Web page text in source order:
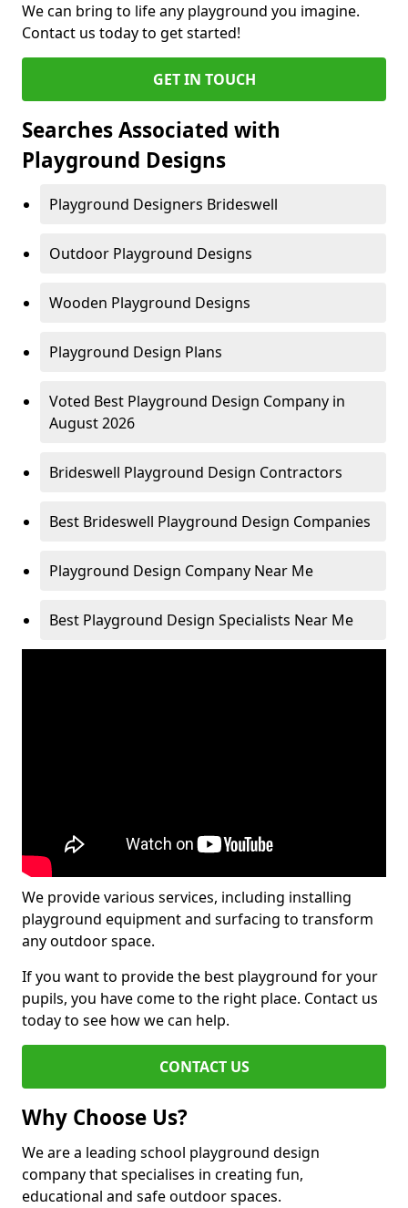
We can bring to life any playground you imagine.
Contact us today to get started!
GET IN TOUCH
Searches Associated with
Playground Designs
Playground Designers Brideswell
Outdoor Playground Designs
Wooden Playground Designs
Playground Design Plans
Voted Best Playground Design Company in
August 2026
Brideswell Playground Design Contractors
Best Brideswell Playground Design Companies
Playground Design Company Near Me
Best Playground Design Specialists Near Me
We provide various services, including installing
playground equipment and surfacing to transform
any outdoor space.
If you want to provide the best playground for your
pupils, you have come to the right place. Contact us
today to see how we can help.
CONTACT US
Why Choose Us?
We are a leading school playground design
company that specialises in creating fun,
educational and safe outdoor spaces.